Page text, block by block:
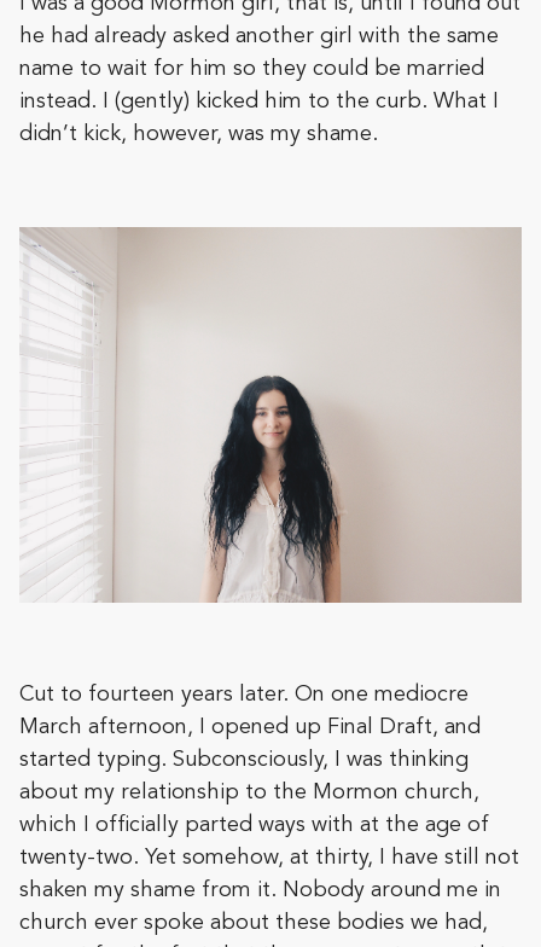
he had already asked another girl with the same
name to wait for him so they could be married
instead. I (gently) kicked him to the curb. What I
didn’t kick, however, was my shame.
Cut to fourteen years later. On one mediocre
March afternoon, I opened up Final Draft, and
started typing. Subconsciously, I was thinking
about my relationship to the Mormon church,
which I officially parted ways with at the age of
twenty-two. Yet somehow, at thirty, I have still not
shaken my shame from it. Nobody around me in
church ever spoke about these bodies we had,